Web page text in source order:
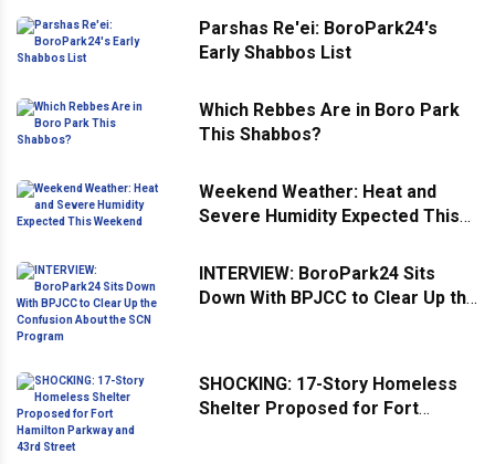
Parshas Re'ei: BoroPark24's
Early Shabbos List
Which Rebbes Are in Boro Park
This Shabbos?
Weekend Weather: Heat and
Severe Humidity Expected This
INTERVIEW: BoroPark24 Sits
Down With BPJCC to Clear Up the
SHOCKING: 17-Story Homeless
Shelter Proposed for Fort